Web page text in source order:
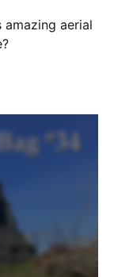
amazing aerial